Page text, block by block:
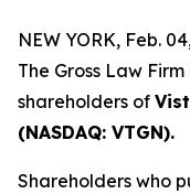
NEW YORK, Feb.
The Gross Law
shareholders of
(NASDAQ: VTGN).
Shareholders who